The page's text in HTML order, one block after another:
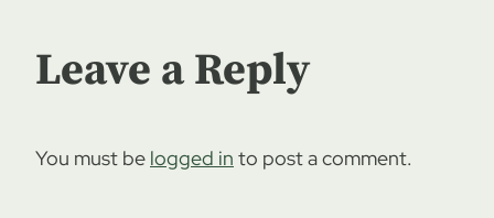
Leave a Reply
You must be logged in to post a comment.